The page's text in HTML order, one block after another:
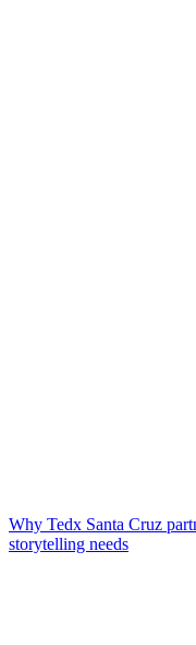
Why Tedx Santa Cruz
storytelling needs